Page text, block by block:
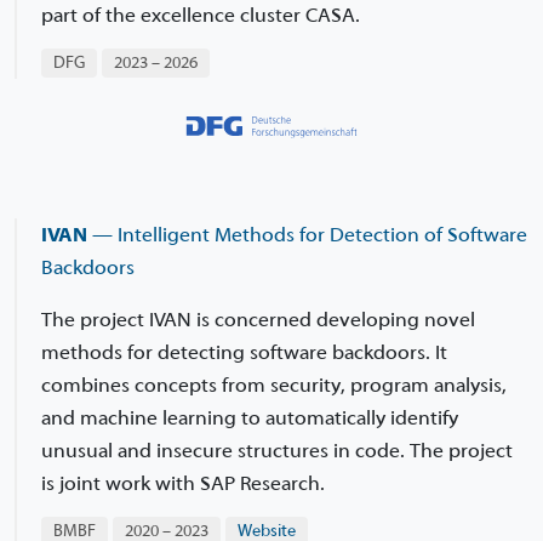
part of the excellence cluster CASA.
DFG 2023 – 2026
IVAN — Intelligent Methods for Detection of Software
Backdoors
The project IVAN is concerned developing novel
methods for detecting software backdoors. It
combines concepts from security, program analysis,
and machine learning to automatically identify
unusual and insecure structures in code. The project
is joint work with SAP Research.
BMBF 2020 – 2023 Website